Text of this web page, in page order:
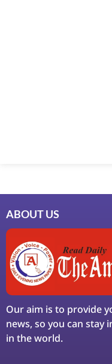
ABOUT US
Our aim is to provide
news, so you can stay
in the world.